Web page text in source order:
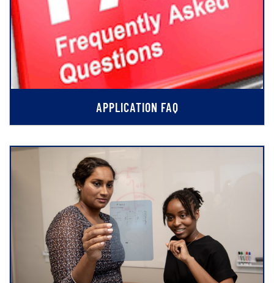
APPLICATION FAQ